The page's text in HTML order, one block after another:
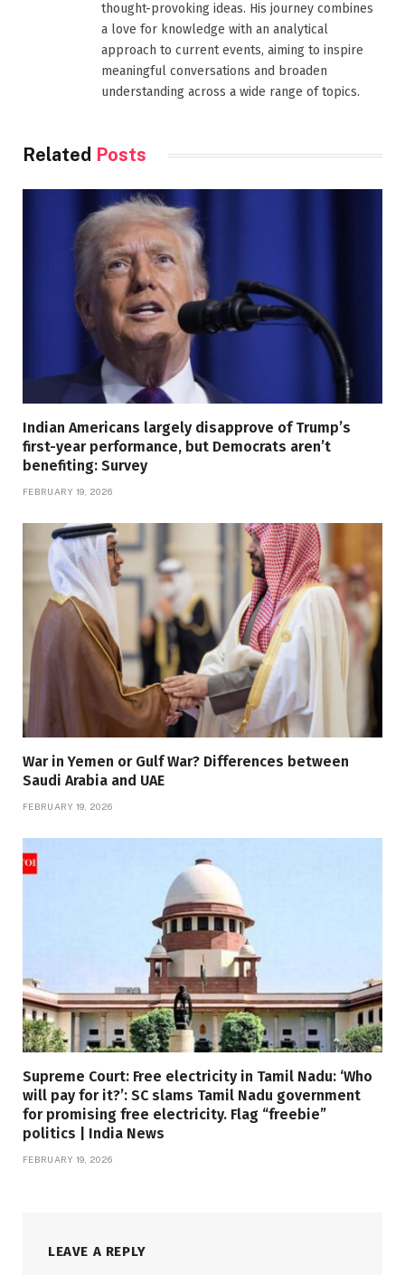
thought-provoking ideas. His journey combines
a love for knowledge with an analytical
approach to current events, aiming to inspire
meaningful conversations and broaden
understanding across a wide range of topics.
Related Posts
Indian Americans largely disapprove of Trump’s
first-year performance, but Democrats aren’t
benefiting: Survey
FEBRUARY 19, 2026
War in Yemen or Gulf War? Differences between
Saudi Arabia and UAE
FEBRUARY 19, 2026
Supreme Court: Free electricity in Tamil Nadu: ‘Who
will pay for it?’: SC slams Tamil Nadu government
for promising free electricity. Flag “freebie”
politics | India News
FEBRUARY 19, 2026
LEAVE A REPLY